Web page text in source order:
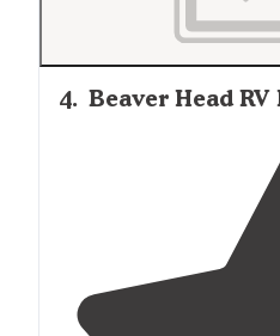
4. Beaver Head